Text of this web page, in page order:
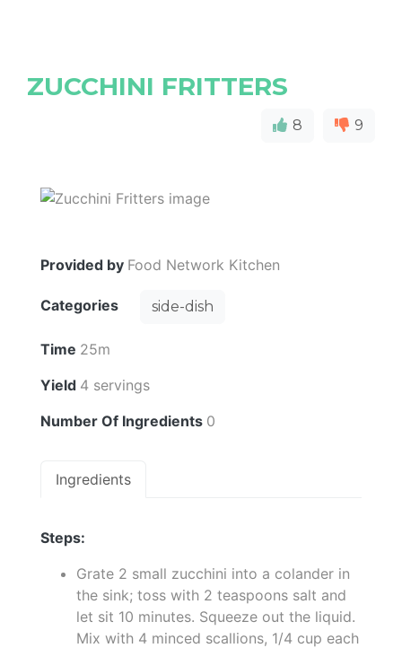
ZUCCHINI FRITTERS
8 9
Provided by Food Network Kitchen
Categories side-dish
Time 25m
Yield 4 servings
Number Of Ingredients 0
Ingredients
Steps:
Grate 2 small zucchini into a colander in
the sink; toss with 2 teaspoons salt and
let sit 10 minutes. Squeeze out the liquid.
Mix with 4 minced scallions, 1/4 cup each